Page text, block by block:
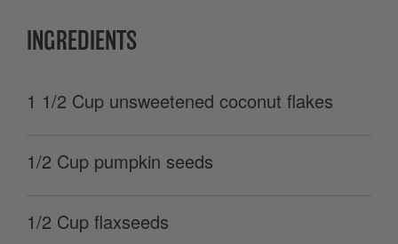
INGREDIENTS
1 1/2 Cup unsweetened coconut flakes
1/2 Cup pumpkin seeds
1/2 Cup flaxseeds